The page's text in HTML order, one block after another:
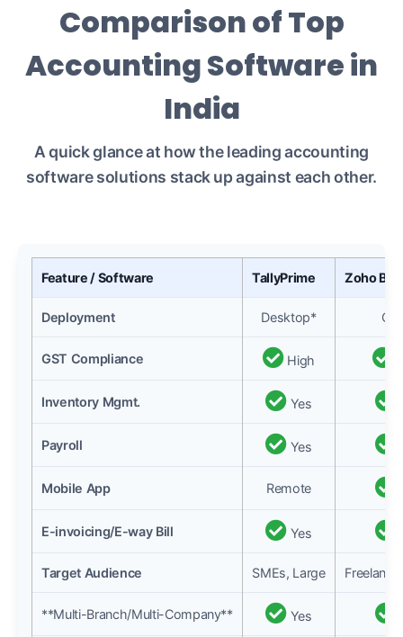
Comparison of Top
Accounting Software in
India
A quick glance at how the leading accounting
software solutions stack up against each other.
Feature / Software TallyPrime Zoho
Deployment Desktop*
GST Compliance High
Inventory Mgmt. Yes
Payroll Yes
Mobile App Remote
E-invoicing/E-way Bill Yes
Target Audience SMEs, Large
**Multi-Branch/Multi-Company** Yes